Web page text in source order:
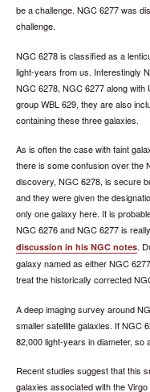
be a challenge. NGC 6277 was
challenge.
NGC 6278 is classified as a
light-years from us. Interestingly
NGC 6278, NGC 6277 along with
group WBL 629, they are also
containing these three galaxies.
As is often the case with faint
there is some confusion over the
discovery, NGC 6278, is secure
and they were given the
only one galaxy here. It is
NGC 6276 and NGC 6277 is
discussion in his NGC notes.
galaxy named as either NGC
treat the historically corrected
A deep imaging survey around
smaller satellite galaxies. If NGC
82,000 light-years in diameter, so
Recent studies suggest that this
galaxies associated with the